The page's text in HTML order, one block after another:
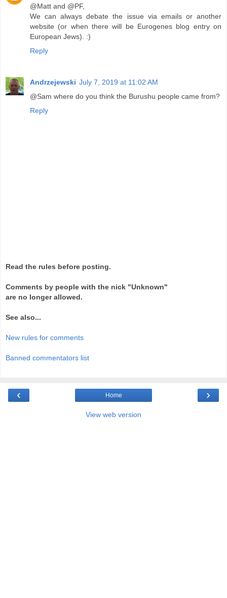
@Matt and @PF,
We can always debate the issue via emails or another
website (or when there will be Eurogenes blog entry on
European Jews). :)
Reply
Andrzejewski July 7, 2019 at 11:02 AM
@Sam where do you think the Burushu people came from?
Reply
Read the rules before posting.
Comments by people with the nick "Unknown"
are no longer allowed.
See also...
New rules for comments
Banned commentators list
‹ ›
Home
View web version